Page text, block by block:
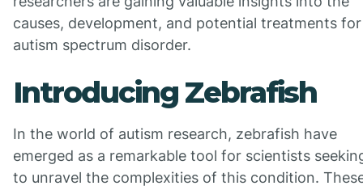
causes, development, and potential treatments for
autism spectrum disorder.
Introducing Zebrafish
In the world of autism research, zebrafish have
emerged as a remarkable tool for scientists
to unravel the complexities of this condition.